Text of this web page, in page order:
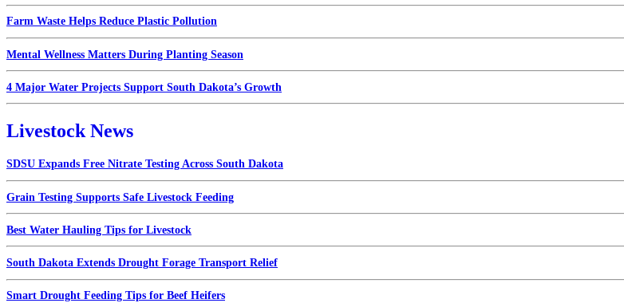
Farm Waste Helps Reduce Plastic Pollution
Mental Wellness Matters During Planting Season
4 Major Water Projects Support South Dakota’s Growth
Livestock News
SDSU Expands Free Nitrate Testing Across South Dakota
Grain Testing Supports Safe Livestock Feeding
Best Water Hauling Tips for Livestock
South Dakota Extends Drought Forage Transport Relief
Smart Drought Feeding Tips for Beef Heifers